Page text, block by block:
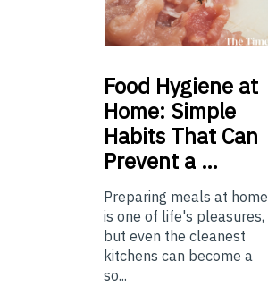
Food Hygiene at
Home: Simple
Habits That Can
Prevent a …
Preparing meals at home
is one of life's pleasures,
but even the cleanest
kitchens can become a
so...